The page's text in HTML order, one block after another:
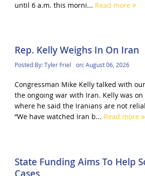
until 6 a.m. this morni... Read more
Rep. Kelly Weighs In On Iran
Posted By:Tyler Friel on:August 06, 2026
Congressman Mike Kelly talked with
the ongoing war with Iran. Kelly was on
where he said the Iranians are not
“We have watched Iran b... Read more
State Funding Aims To Help
Cases